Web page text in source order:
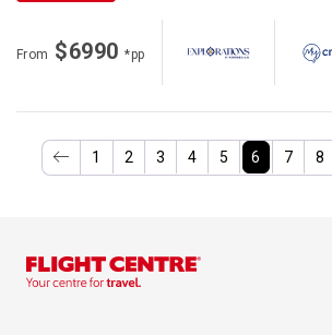
From $6990*pp
1 2 3 4 5 6 7 8